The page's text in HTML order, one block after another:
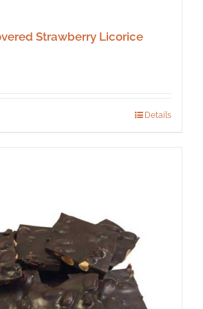
Strawberry Licorice
Details